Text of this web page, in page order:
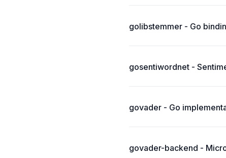
golibstemmer - Go
gosentiwordnet -
govader - Go
govader-backend -